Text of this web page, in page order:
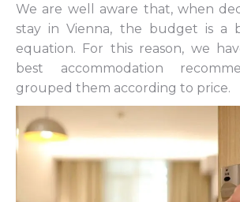
We are well aware that, when
stay in Vienna, the budget is a
equation. For this reason, we
best accommodation
grouped them according to price.